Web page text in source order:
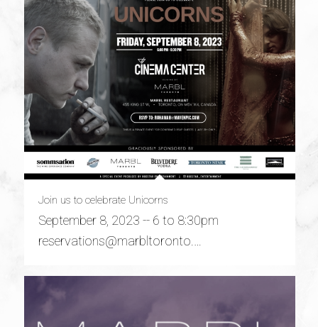
Join us to celebrate Unicorns
September 8, 2023 -- 6 to 8:30pm
reservations@marbltoronto.…